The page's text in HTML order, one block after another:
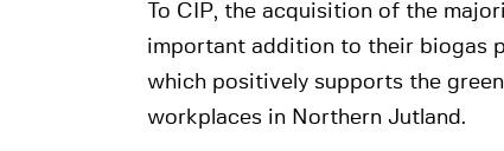
To CIP, the acquisition of the
important addition to their biogas
which positively supports the
workplaces in Northern Jutland.